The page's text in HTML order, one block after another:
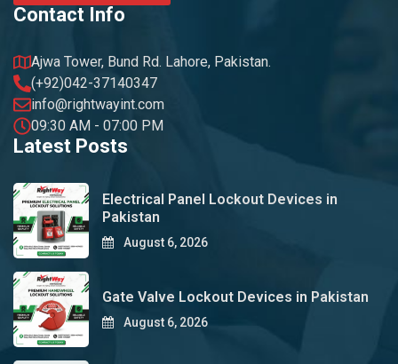
Contact Info
Ajwa Tower, Bund Rd. Lahore, Pakistan.
(+92)042-37140347
info@rightwayint.com
09:30 AM - 07:00 PM
Latest Posts
Electrical Panel Lockout Devices in
Pakistan
August 6, 2026
Gate Valve Lockout Devices in Pakistan
August 6, 2026